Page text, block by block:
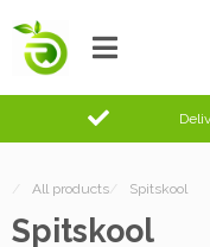
/ All products/ Spitskool
Spitskool